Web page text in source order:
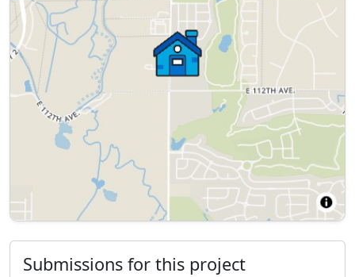
Submissions for this project